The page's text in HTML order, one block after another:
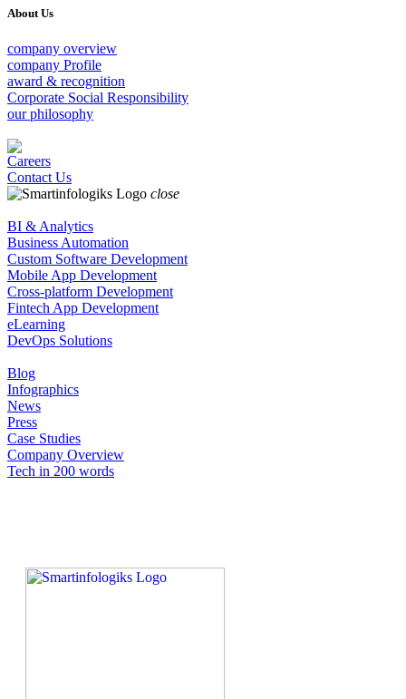
About Us
company overview
company Profile
award & recognition
Corporate Social Responsibility
our philosophy
Careers
Contact Us
close
BI & Analytics
Business Automation
Custom Software Development
Mobile App Development
Cross-platform Development
Fintech App Development
eLearning
DevOps Solutions
Blog
Infographics
News
Press
Case Studies
Company Overview
Tech in 200 words